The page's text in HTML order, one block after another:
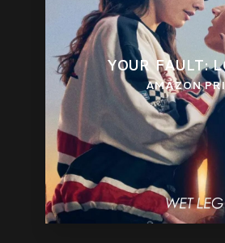
YOUR FAULT:
AMAZON